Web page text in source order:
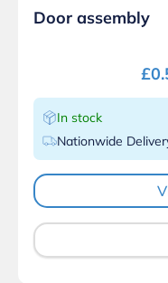
Door assembly
£
In stock
Nationwide